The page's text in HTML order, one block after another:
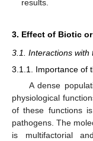
results.
3. Effect of Biotic
3.1. Interactions with
3.1.1. Importance of
A dense
physiological
of these functions
pathogens. The
is multifactorial